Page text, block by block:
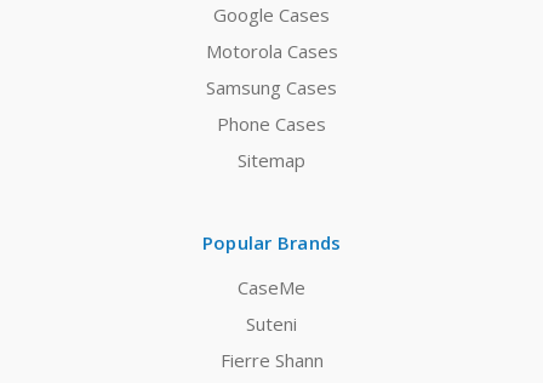
Google Cases
Motorola Cases
Samsung Cases
Phone Cases
Sitemap
Popular Brands
CaseMe
Suteni
Fierre Shann